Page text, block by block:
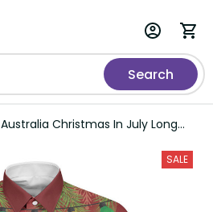
Search
Australia Christmas In July Long
Kangaroo Barbie LT22
SALE